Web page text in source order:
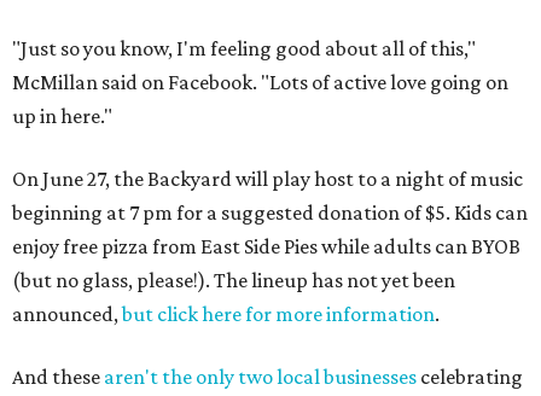
"Just so you know, I'm feeling good about all of this,"
McMillan said on Facebook. "Lots of active love going on
up in here."
On June 27, the Backyard will play host to a night of music
beginning at 7 pm for a suggested donation of $5. Kids can
enjoy free pizza from East Side Pies while adults can BYOB
(but no glass, please!). The lineup has not yet been
announced,but click here for more information.
And these aren't the only two local businesses celebrating